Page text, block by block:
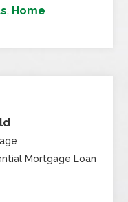
, Home
Mortgage Loan